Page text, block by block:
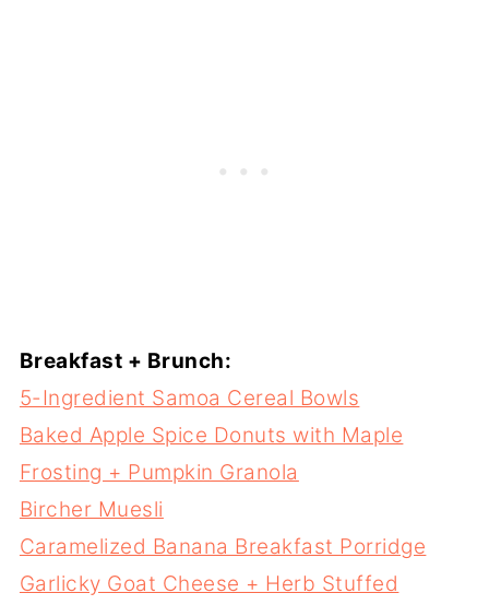
Breakfast + Brunch:
5-Ingredient Samoa Cereal Bowls
Baked Apple Spice Donuts with Maple
Frosting + Pumpkin Granola
Bircher Muesli
Caramelized Banana Breakfast Porridge
Garlicky Goat Cheese + Herb Stuffed